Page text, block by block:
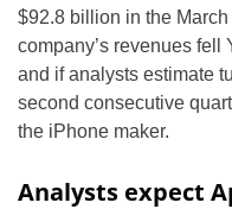
$92.8 billion in the
company’s revenues fell
and if analysts estimate
second consecutive
the iPhone maker.
Analysts expect